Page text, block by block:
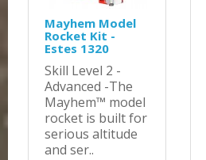
Mayhem Model
Rocket Kit -
Estes 1320
Skill Level 2 -
Advanced -The
Mayhem™ model
rocket is built for
serious altitude
and ser..